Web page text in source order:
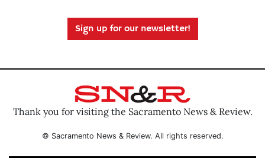
Sign up for our newsletter!
Thank you for visiting the Sacramento News & Review.
© Sacramento News & Review. All rights reserved.